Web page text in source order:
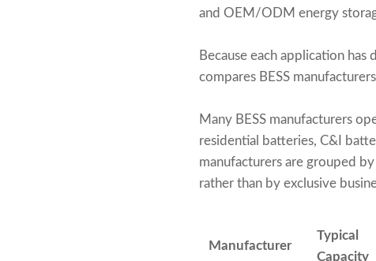
and OEM/ODM energy
Because each application
compares BESS
Many BESS manufacturers
residential batteries, C&I
manufacturers are grouped
rather than by exclusive
Manufacturer
Typical
Capacity